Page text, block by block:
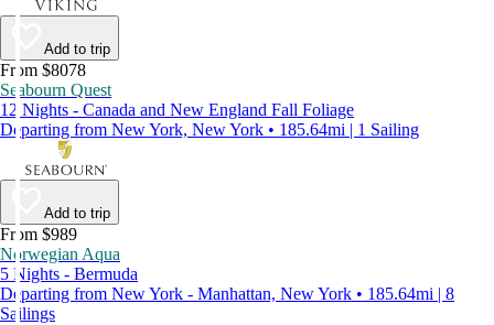
Add to trip
From $8078
Seabourn Quest
12 Nights - Canada and New England Fall Foliage
Departing from New York, New York • 185.64mi | 1 Sailing
Add to trip
From $989
Norwegian Aqua
5 Nights - Bermuda
Departing from New York - Manhattan, New York • 185.64mi | 8
Sailings